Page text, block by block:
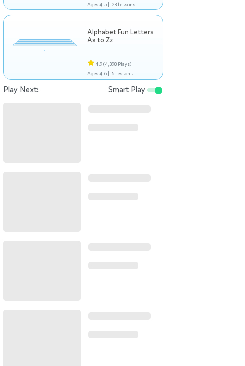
Ages 4-5 | 23 Lessons
Alphabet Fun Letters
Aa to Zz
4.9(4,398 Plays)
Ages 4-6 | 5 Lessons
Play Next: Smart Play